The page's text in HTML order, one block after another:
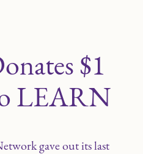
$1
LEARN
gave out its last